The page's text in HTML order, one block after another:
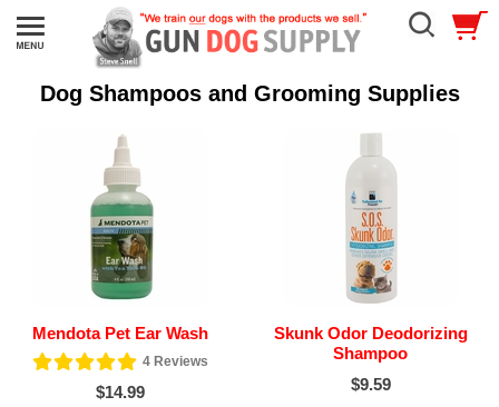
Dog Shampoos and Grooming Supplies
Mendota Pet Ear Wash
4Reviews
$14.99
Skunk Odor Deodorizing
Shampoo
$9.59